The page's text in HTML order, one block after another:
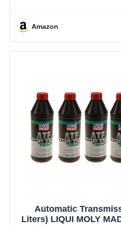
13 x Pan
Amazon
Automatic
Liters) LIQUI MOLY